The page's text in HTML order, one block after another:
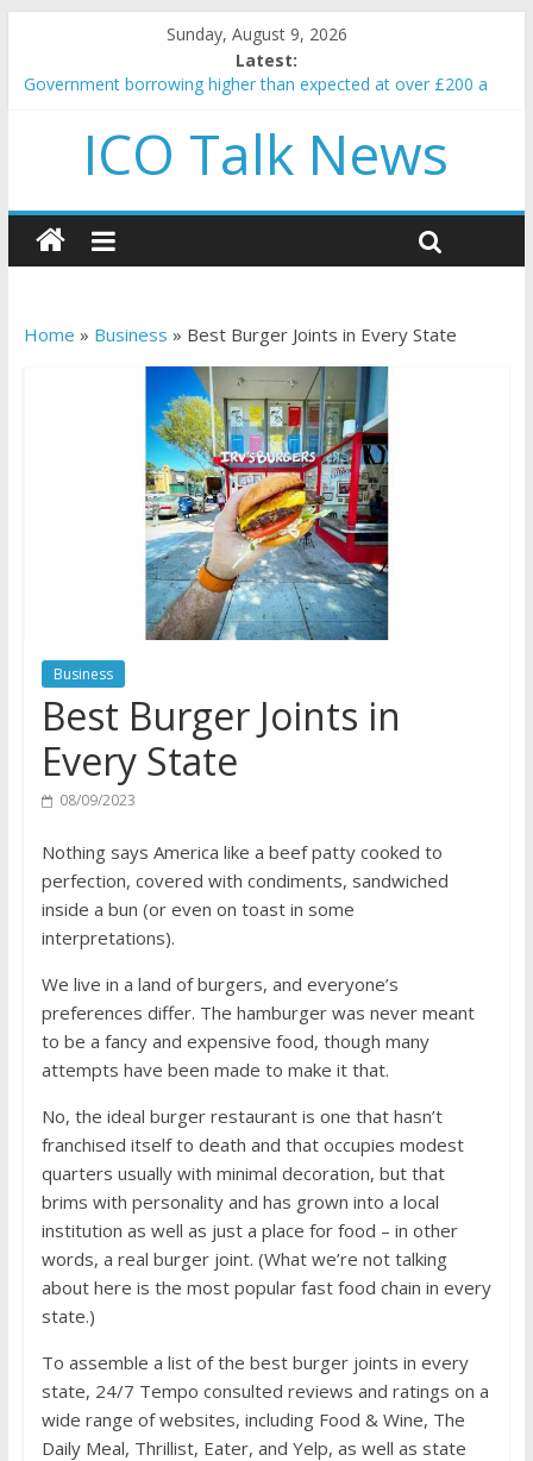
Sunday, August 9, 2026
Latest:
Government borrowing higher than expected at over £200 a
5 subtle signals a crypto project is about to pump (based on
team and community behavior)
and resources
How to make passive income on crypto
BBC 'trivialise' moment car nearly crushed mother and child in
ICO Talk News
Home » Business » Best Burger Joints in Every State
Business
Best Burger Joints in
Every State
08/09/2023
Nothing says America like a beef patty cooked to
perfection, covered with condiments, sandwiched
inside a bun (or even on toast in some
interpretations).
We live in a land of burgers, and everyone’s
preferences differ. The hamburger was never meant
to be a fancy and expensive food, though many
attempts have been made to make it that.
No, the ideal burger restaurant is one that hasn’t
franchised itself to death and that occupies modest
quarters usually with minimal decoration, but that
brims with personality and has grown into a local
institution as well as just a place for food – in other
words, a real burger joint. (What we’re not talking
about here is the most popular fast food chain in every
state.)
To assemble a list of the best burger joints in every
state, 24/7 Tempo consulted reviews and ratings on a
wide range of websites, including Food & Wine, The
Daily Meal, Thrillist, Eater, and Yelp, as well as state